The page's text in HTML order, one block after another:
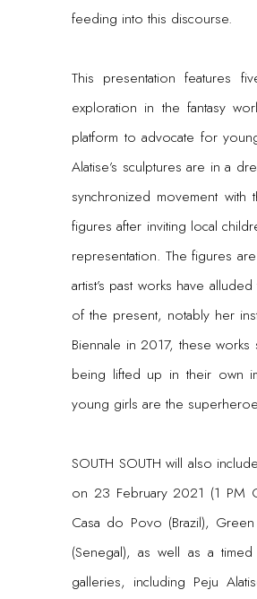
feeding into this discourse.
This presentation features
exploration in the fantasy
platform to advocate for
Alatise’s sculptures are in a
synchronized movement
figures after inviting local
representation. The figures
artist’s past works have
of the present, notably her
Biennale in 2017, these
being lifted up in their own
young girls are the
SOUTH SOUTH will also
on 23 February 2021 (1 PM
Casa do Povo (Brazil),
(Senegal), as well as a
galleries, including Peju